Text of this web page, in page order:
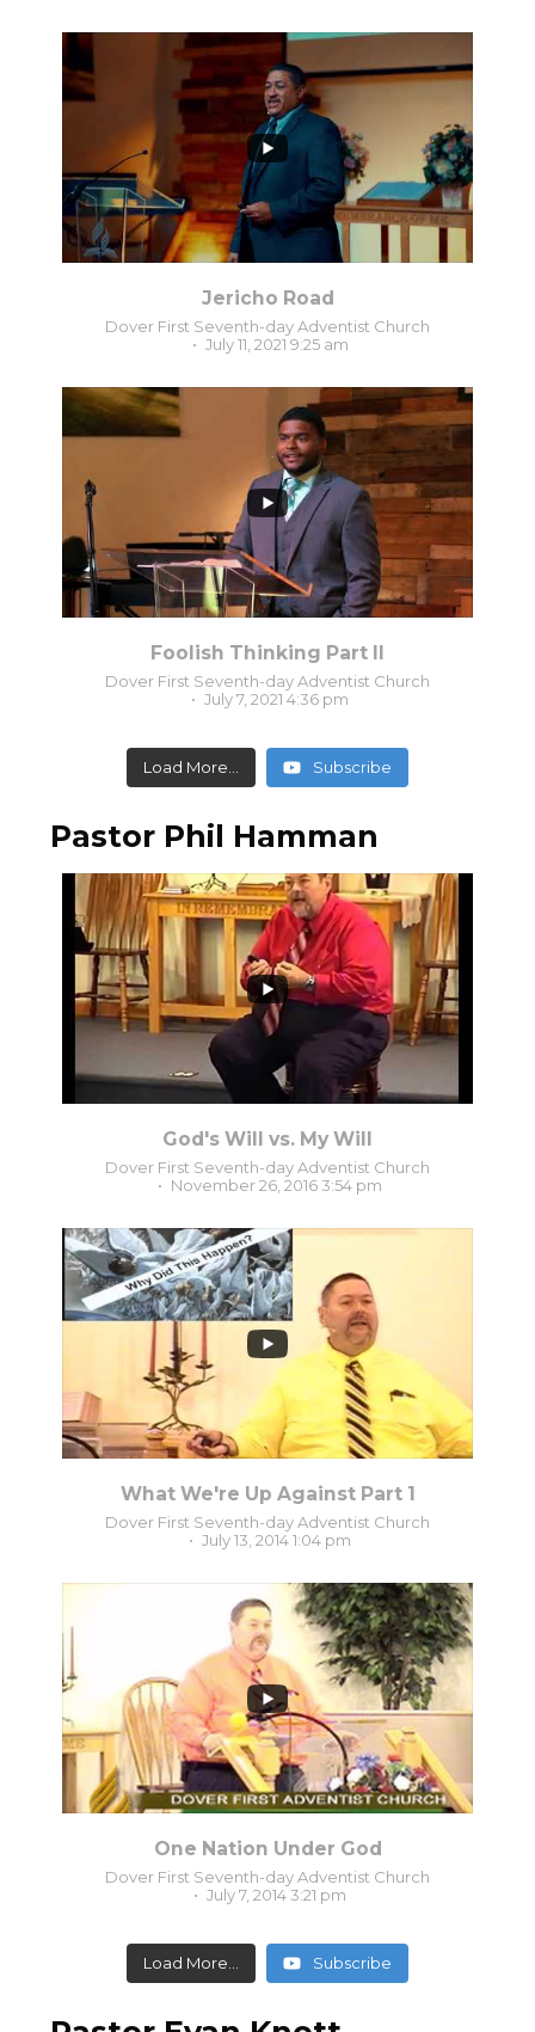
0
Jericho Road
Dover First Seventh-day Adventist Church
July 11, 2021 9:25 am
Foolish Thinking Part II
Dover First Seventh-day Adventist Church
July 7, 2021 4:36 pm
Load More... Subscribe
Pastor Phil Hamman
3 0
God's Will vs. My Will
Dover First Seventh-day Adventist Church
November 26, 2016 3:54 pm
6 0
What We're Up Against Part 1
Dover First Seventh-day Adventist Church
July 13, 2014 1:04 pm
One Nation Under God
Dover First Seventh-day Adventist Church
July 7, 2014 3:21 pm
Load More... Subscribe